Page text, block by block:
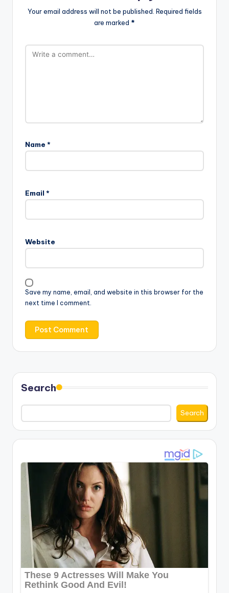
Your email address will not be published. Required fields
are marked *
Name *
Email *
Website
Save my name, email, and website in this browser for the
next time I comment.
Search
Search